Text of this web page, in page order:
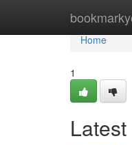
Home
Home
1